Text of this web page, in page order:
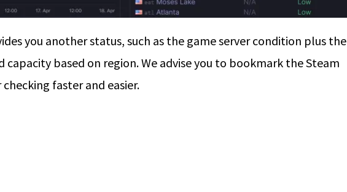
you another status, such as the game server condition plus the
based on region. We advise you to bookmark the Steam
faster and easier.